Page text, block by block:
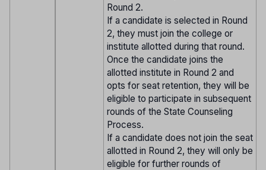
Round 2.
If a candidate is selected in Round
2, they must join the college or
institute allotted during that round.
Once the candidate joins the
allotted institute in Round 2 and
opts for seat retention, they will be
eligible to participate in subsequent
rounds of the State Counseling
Process.
If a candidate does not join the seat
allotted in Round 2, they will only be
eligible for further rounds of